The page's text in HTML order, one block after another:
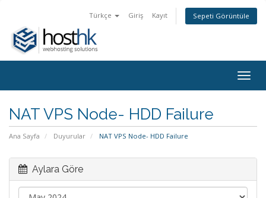
Türkçe Giriş Kayıt Sepeti Görüntüle
NAT VPS Node- HDD Failure
Ana Sayfa Duyurular NAT VPS Node- HDD Failure
Aylara Göre